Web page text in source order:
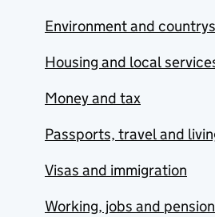
Environment and
Housing and local
Money and tax
Passports, travel and
Visas and immigration
Working, jobs and